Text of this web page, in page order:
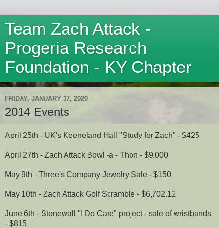
Team Zach Attack -
Progeria Research
Foundation - KY Chapter
FRIDAY, JANUARY 17, 2020
2014 Events
April 25th - UK's Keeneland Hall "Study for Zach" - $425
April 27th - Zach Attack Bowl -a - Thon - $9,000
May 9th - Three's Company Jewelry Sale - $150
May 10th - Zach Attack Golf Scramble - $6,702.12
June 6th - Stonewall "I Do Care" project - sale of wristbands
- $815